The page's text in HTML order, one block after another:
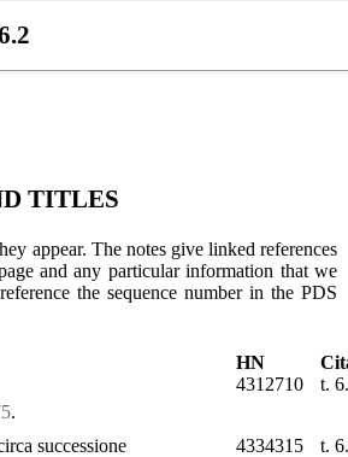
TITLES
appear. The notes give linked references
and any particular information that we
the sequence number in the PDS
HN
4312710 t.
.
successione 4334315 t.